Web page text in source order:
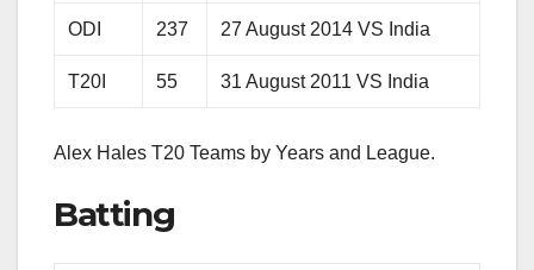
ODI 237 27 August 2014 VS India
T20I 55 31 August 2011 VS India
Alex Hales T20 Teams by Years and League.
Batting